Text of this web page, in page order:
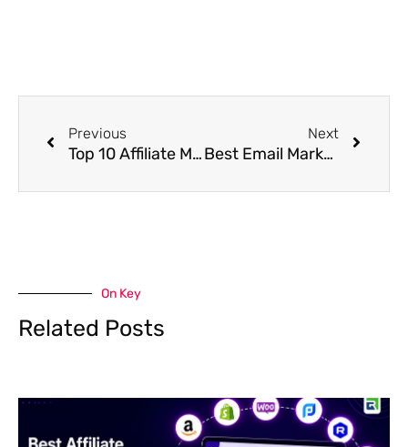
Previous
Top 10 Affiliate Marketing Programs in India 2025
Next
Best Email Marketing Platforms To Grow Your Business
On Key
Related Posts